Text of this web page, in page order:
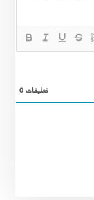
0تعليقات